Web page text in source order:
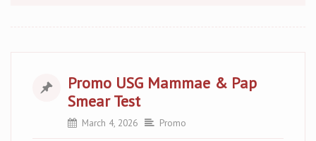
Promo USG Mammae & Pap
Smear Test
March 4, 2026 Promo